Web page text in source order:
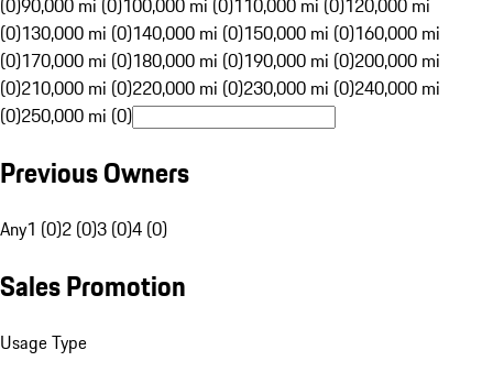
(0)90,000 mi (0)100,000 mi (0)110,000 mi (0)120,000 mi
(0)130,000 mi (0)140,000 mi (0)150,000 mi (0)160,000 mi
(0)170,000 mi (0)180,000 mi (0)190,000 mi (0)200,000 mi
(0)210,000 mi (0)220,000 mi (0)230,000 mi (0)240,000 mi
(0)250,000 mi (0)
Previous Owners
Any1 (0)2 (0)3 (0)4 (0)
Sales Promotion
Usage Type